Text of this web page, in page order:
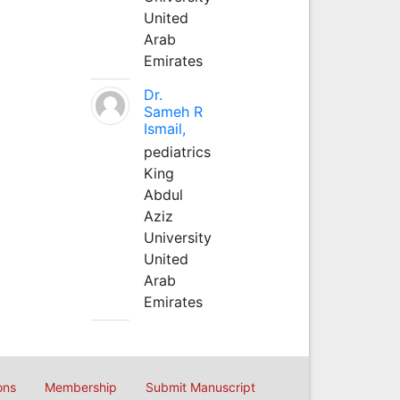
United
Arab
Emirates
Dr.
Sameh R
Ismail,
pediatrics
King
Abdul
Aziz
University
United
Arab
Emirates
Membership Submit Manuscript